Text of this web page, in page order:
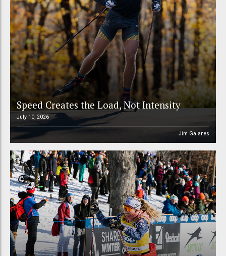
Speed Creates the Load, Not Intensity
July 10, 2026
Jim Galanes